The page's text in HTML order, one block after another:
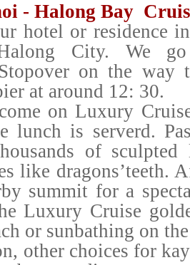
- Halong Bay
hotel or residence
City. We go
on the
at around 12: 30.
on Luxury
lunch is serverd.
of sculpted
like dragons’teeth.
summit for a
Luxury Cruise
or sunbathing on
other choices for